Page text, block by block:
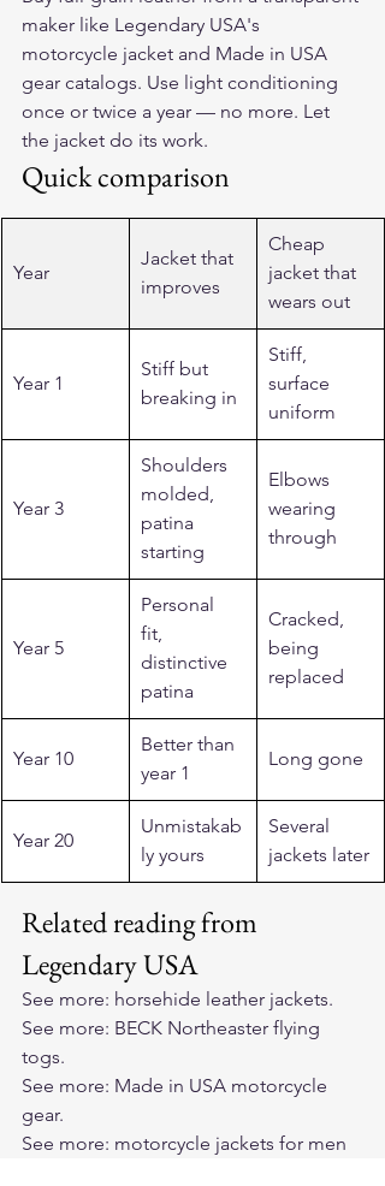
maker like Legendary USA's
motorcycle jacket and Made in USA
gear catalogs. Use light conditioning
once or twice a year — no more. Let
the jacket do its work.
Quick comparison
Year
Jacket that
improves
Cheap
jacket that
wears out
Year 1
Stiff but
breaking in
Stiff,
surface
uniform
Year 3
Shoulders
molded,
patina
starting
Elbows
wearing
through
Year 5
Personal
fit,
distinctive
patina
Cracked,
being
replaced
Year 10
Better than
year 1
Long gone
Year 20
Unmistakab
ly yours
Several
jackets later
Related reading from
Legendary USA
See more: horsehide leather jackets.
See more: BECK Northeaster flying
togs.
See more: Made in USA motorcycle
gear.
See more: motorcycle jackets for men